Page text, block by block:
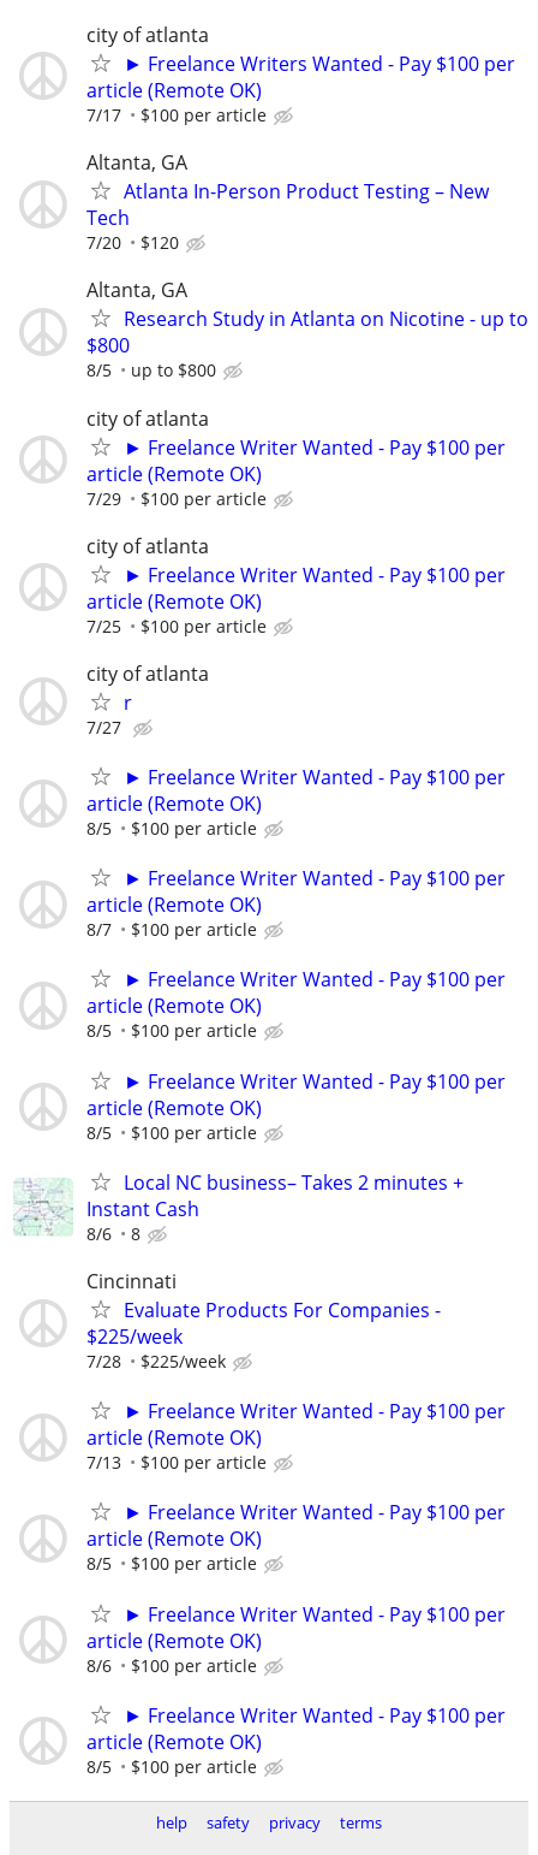
city of atlanta
► Freelance Writers Wanted - Pay $100 per
article (Remote OK)
7/17 $100 per article
Altanta, GA
Atlanta In-Person Product Testing – New
Tech
7/20 $120
Altanta, GA
Research Study in Atlanta on Nicotine - up to
$800
8/5 up to $800
city of atlanta
► Freelance Writer Wanted - Pay $100 per
article (Remote OK)
7/29 $100 per article
city of atlanta
► Freelance Writer Wanted - Pay $100 per
article (Remote OK)
7/25 $100 per article
city of atlanta
r
7/27
► Freelance Writer Wanted - Pay $100 per
article (Remote OK)
8/5 $100 per article
► Freelance Writer Wanted - Pay $100 per
article (Remote OK)
8/7 $100 per article
► Freelance Writer Wanted - Pay $100 per
article (Remote OK)
8/5 $100 per article
► Freelance Writer Wanted - Pay $100 per
article (Remote OK)
8/5 $100 per article
Local NC business– Takes 2 minutes +
Instant Cash
8/6 8
Cincinnati
Evaluate Products For Companies -
$225/week
7/28 $225/week
► Freelance Writer Wanted - Pay $100 per
article (Remote OK)
7/13 $100 per article
► Freelance Writer Wanted - Pay $100 per
article (Remote OK)
8/5 $100 per article
► Freelance Writer Wanted - Pay $100 per
article (Remote OK)
8/6 $100 per article
► Freelance Writer Wanted - Pay $100 per
article (Remote OK)
8/5 $100 per article
help safety privacy
terms